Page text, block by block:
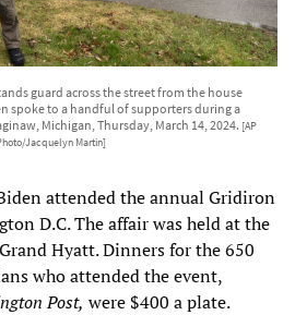
guard across the street from the house
spoke to a handful of supporters during a
Michigan, Thursday, March 14, 2024. [AP
Jacquelyn Martin]
attended the annual Gridiron
D.C. The affair was held at the
Hyatt. Dinners for the 650
who attended the event,
Post, were $400 a plate.